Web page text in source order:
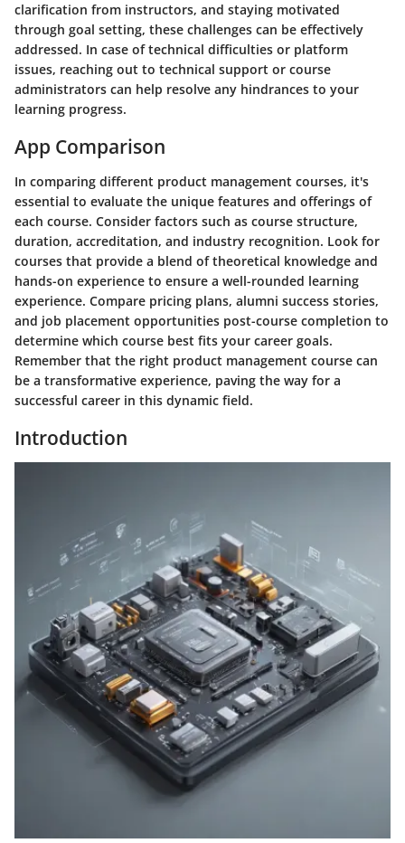
clarification from instructors, and staying motivated
through goal setting, these challenges can be effectively
addressed. In case of technical difficulties or platform
issues, reaching out to technical support or course
administrators can help resolve any hindrances to your
learning progress.
App Comparison
In comparing different product management courses, it's
essential to evaluate the unique features and offerings of
each course. Consider factors such as course structure,
duration, accreditation, and industry recognition. Look for
courses that provide a blend of theoretical knowledge and
hands-on experience to ensure a well-rounded learning
experience. Compare pricing plans, alumni success stories,
and job placement opportunities post-course completion to
determine which course best fits your career goals.
Remember that the right product management course can
be a transformative experience, paving the way for a
successful career in this dynamic field.
Introduction